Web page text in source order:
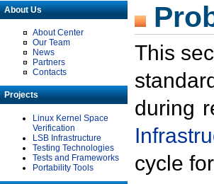
About Us
About Center
Our Team
News
Partners
Contacts
Projects
Linux Kernel Space
Verification
LSB Infrastructure
Testing Technologies
Tests and Frameworks
Portability Tools
This
during
cycle